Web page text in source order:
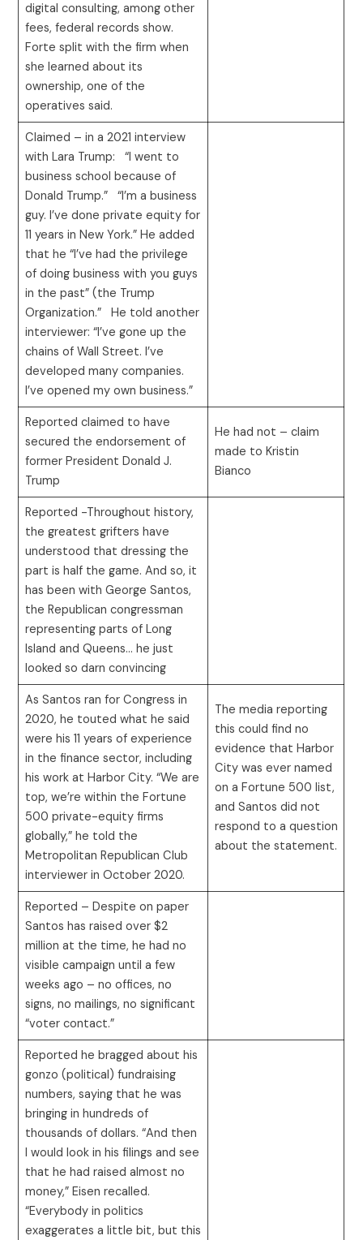
digital consulting, among other
fees, federal records show.
Forte split with the firm when
she learned about its
ownership, one of the
operatives said.
Claimed – in a 2021 interview
with Lara Trump: “I went to
business school because of
Donald Trump.” “I’m a business
guy. I’ve done private equity for
11 years in New York.” He added
that he “I’ve had the privilege
of doing business with you guys
in the past” (the Trump
Organization.” He told another
interviewer: “I’ve gone up the
chains of Wall Street. I’ve
developed many companies.
I’ve opened my own business.”
Reported claimed to have
secured the endorsement of
former President Donald J.
Trump
He had not – claim
made to Kristin
Bianco
Reported -Throughout history,
the greatest grifters have
understood that dressing the
part is half the game. And so, it
has been with George Santos,
the Republican congressman
representing parts of Long
Island and Queens… he just
looked so darn convincing
As Santos ran for Congress in
2020, he touted what he said
were his 11 years of experience
in the finance sector, including
his work at Harbor City. “We are
top, we’re within the Fortune
500 private-equity firms
globally,” he told the
Metropolitan Republican Club
interviewer in October 2020.
The media reporting
this could find no
evidence that Harbor
City was ever named
on a Fortune 500 list,
and Santos did not
respond to a question
about the statement.
Reported – Despite on paper
Santos has raised over $2
million at the time, he had no
visible campaign until a few
weeks ago – no offices, no
signs, no mailings, no significant
“voter contact.”
Reported he bragged about his
gonzo (political) fundraising
numbers, saying that he was
bringing in hundreds of
thousands of dollars. “And then
I would look in his filings and see
that he had raised almost no
money,” Eisen recalled.
“Everybody in politics
exaggerates a little bit, but this